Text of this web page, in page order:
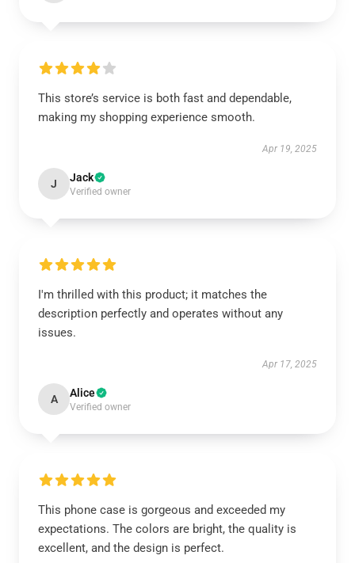
This store’s service is both fast and dependable,
making my shopping experience smooth.
Apr 19, 2025
J Jack
Verified owner
I'm thrilled with this product; it matches the
description perfectly and operates without any
issues.
Apr 17, 2025
A Alice
Verified owner
This phone case is gorgeous and exceeded my
expectations. The colors are bright, the quality is
excellent, and the design is perfect.